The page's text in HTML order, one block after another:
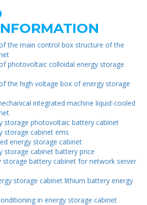
the main control box structure of the
photovoltaic colloidal energy storage
the high voltage box of energy storage
integrated machine liquid-cooled
storage photovoltaic battery cabinet
storage cabinet ems
energy storage cabinet
storage cabinet battery price
storage battery cabinet for network server
storage cabinet lithium battery energy
in energy storage cabinet